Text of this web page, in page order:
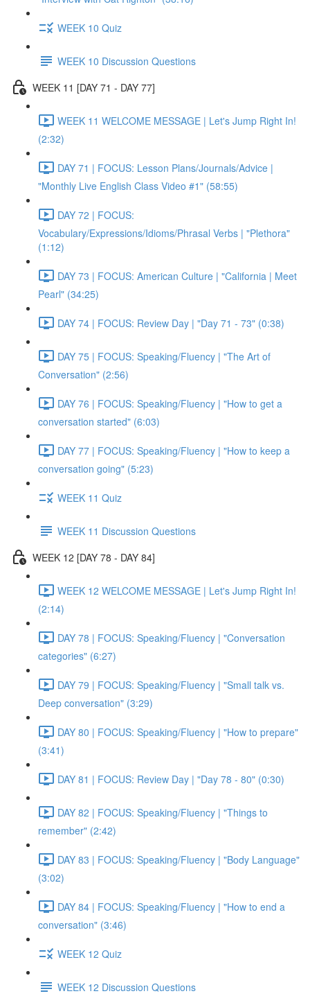
WEEK 10 Quiz
WEEK 10 Discussion Questions
WEEK 11 [DAY 71 - DAY 77]
WEEK 11 WELCOME MESSAGE | Let's Jump Right In!
(2:32)
DAY 71 | FOCUS: Lesson Plans/Journals/Advice |
"Monthly Live English Class Video #1" (58:55)
DAY 72 | FOCUS:
Vocabulary/Expressions/Idioms/Phrasal Verbs | "Plethora"
(1:12)
DAY 73 | FOCUS: American Culture | "California | Meet
Pearl" (34:25)
DAY 74 | FOCUS: Review Day | "Day 71 - 73" (0:38)
DAY 75 | FOCUS: Speaking/Fluency | "The Art of
Conversation" (2:56)
DAY 76 | FOCUS: Speaking/Fluency | "How to get a
conversation started" (6:03)
DAY 77 | FOCUS: Speaking/Fluency | "How to keep a
conversation going" (5:23)
WEEK 11 Quiz
WEEK 11 Discussion Questions
WEEK 12 [DAY 78 - DAY 84]
WEEK 12 WELCOME MESSAGE | Let's Jump Right In!
(2:14)
DAY 78 | FOCUS: Speaking/Fluency | "Conversation
categories" (6:27)
DAY 79 | FOCUS: Speaking/Fluency | "Small talk vs.
Deep conversation" (3:29)
DAY 80 | FOCUS: Speaking/Fluency | "How to prepare"
(3:41)
DAY 81 | FOCUS: Review Day | "Day 78 - 80" (0:30)
DAY 82 | FOCUS: Speaking/Fluency | "Things to
remember" (2:42)
DAY 83 | FOCUS: Speaking/Fluency | "Body Language"
(3:02)
DAY 84 | FOCUS: Speaking/Fluency | "How to end a
conversation" (3:46)
WEEK 12 Quiz
WEEK 12 Discussion Questions